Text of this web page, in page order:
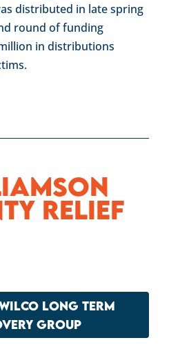
distributed in late spring
round of funding
in distributions
Relief
LONG TERM
GROUP